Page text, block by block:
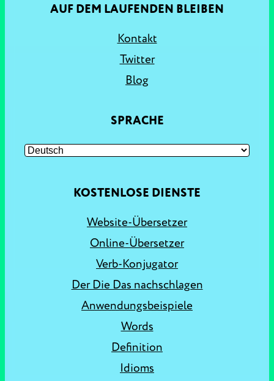
AUF DEM LAUFENDEN BLEIBEN
Kontakt
Twitter
Blog
SPRACHE
KOSTENLOSE DIENSTE
Website-Übersetzer
Online-Übersetzer
Verb-Konjugator
Der Die Das nachschlagen
Anwendungsbeispiele
Words
Definition
Idioms